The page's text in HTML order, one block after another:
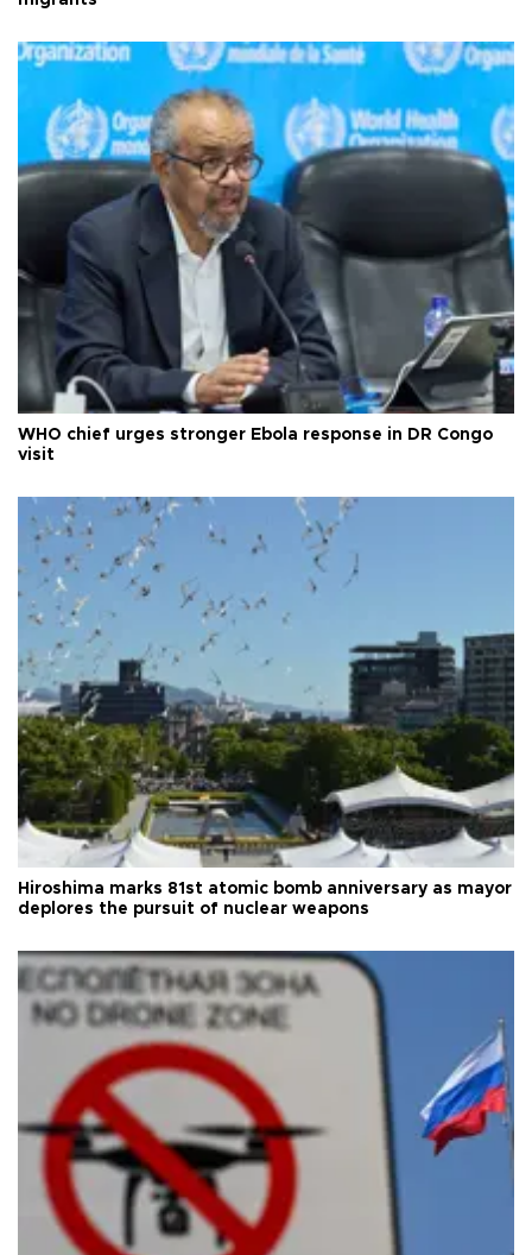
WHO chief urges stronger Ebola response in DR Congo
visit
Hiroshima marks 81st atomic bomb anniversary as mayor
deplores the pursuit of nuclear weapons